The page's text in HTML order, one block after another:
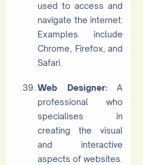
used to access and
navigate the internet.
Examples include
Chrome, Firefox, and
Safari.
Web Designer:
A
professional who
specialises in
creating the visual
and interactive
aspects of websites.